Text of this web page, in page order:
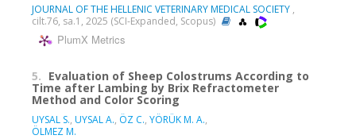
JOURNAL OF THE HELLENIC VETERINARY MEDICAL SOCIETY ,
cilt.76, sa.1, 2025 (SCI-Expanded, Scopus)
PlumX Metrics
5. Evaluation of Sheep Colostrums According to
Time after Lambing by Brix Refractometer
Method and Color Scoring
UYSAL S., UYSAL A., ÖZ C., YÖRÜK M. A.,
ÖLMEZ M.